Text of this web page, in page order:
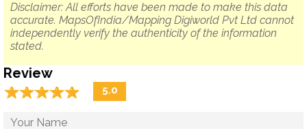
Disclaimer: All efforts have been made to make this data
accurate. MapsOfIndia/Mapping Digiworld Pvt Ltd cannot
independently verify the authenticity of the information
stated.
Review
☆☆☆☆☆
★★★★★ 5.0